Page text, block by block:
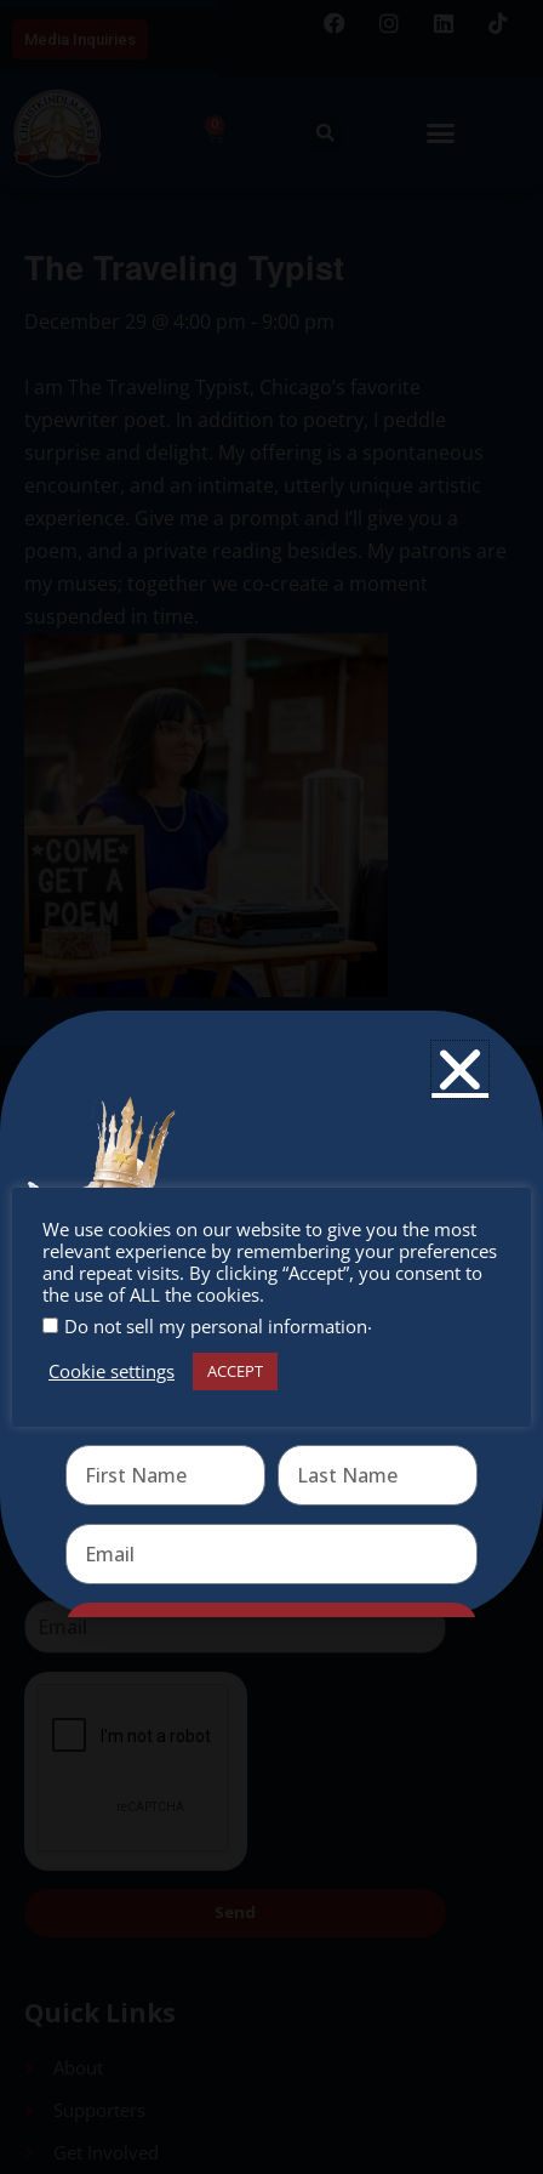
The Traveling Typist
December 29 @ 4:00 pm - 9:00 pm
I am The Traveling Typist, Chicago’s favorite
typewriter poet. In addition to poetry, I peddle
surprise and delight. My offering is a spontaneous
encounter, and an intimate, utterly unique artistic
experience. Give me a prompt and I’ll give you a
poem, and a private reading besides. My patrons are
my muses; together we co-create a moment
suspended in time.
The Christkindlmarket Chicago is the most
authentic traditional holiday market of its kind
experience, family-friendly events &
intercultural activities.
Newsletter
Don’t miss any of our festivities.
Quick Links
We use cookies on our website to give you the most
relevant experience by remembering your preferences
and repeat visits. By clicking “Accept”, you consent to
the use of ALL the cookies.
Do not sell my personal information.
Cookie settings
ACCEPT
Don’t
miss out
Receive the newest information on special deals and